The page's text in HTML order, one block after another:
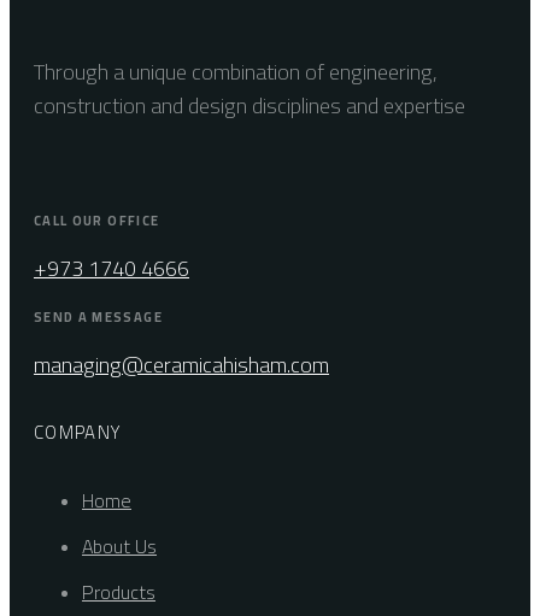
Through a unique combination of engineering,
construction and design disciplines and expertise
CALL OUR OFFICE
+973 1740 4666
SEND A MESSAGE
managing@ceramicahisham.com
COMPANY
Home
About Us
Products